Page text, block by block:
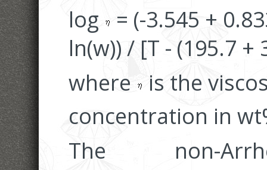
log
= (-3.545 +
ln(w)) / [T - (195.7
where
is the
concentration in
The non-